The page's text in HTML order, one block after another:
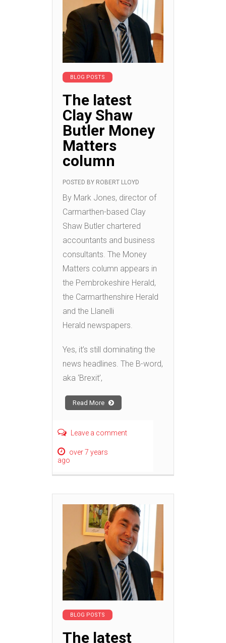
BLOG POSTS
The latest
Clay Shaw
Butler Money
Matters
column
POSTED BY ROBERT LLOYD
By Mark Jones, director of
Carmarthen-based Clay
Shaw Butler chartered
accountants and business
consultants. The Money
Matters column appears in
the Pembrokeshire Herald,
the Carmarthenshire Herald
and the Llanelli
Herald newspapers.
Yes, it’s still dominating the
news headlines. The B-word,
aka ‘Brexit’,
Read More
Leave a comment
over 7 years
ago
BLOG POSTS
The latest